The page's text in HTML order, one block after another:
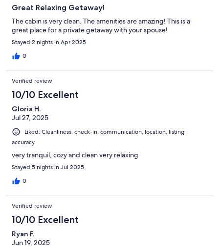
Great Relaxing Getaway!
The cabin is very clean. The amenities are amazing! This is a
great place for a private getaway with your spouse!
Stayed 2 nights in Apr 2025
0
Verified review
10/10 Excellent
Gloria H.
Jul 27, 2025
Liked: Cleanliness, check-in, communication, location, listing
accuracy
very tranquil, cozy and clean very relaxing
Stayed 5 nights in Jul 2025
0
Verified review
10/10 Excellent
Ryan F.
Jun 19, 2025